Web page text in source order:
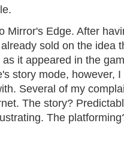
Mirror's Edge. After
sold on the idea
it appeared in the
story mode, however,
Several of my
The story?
The